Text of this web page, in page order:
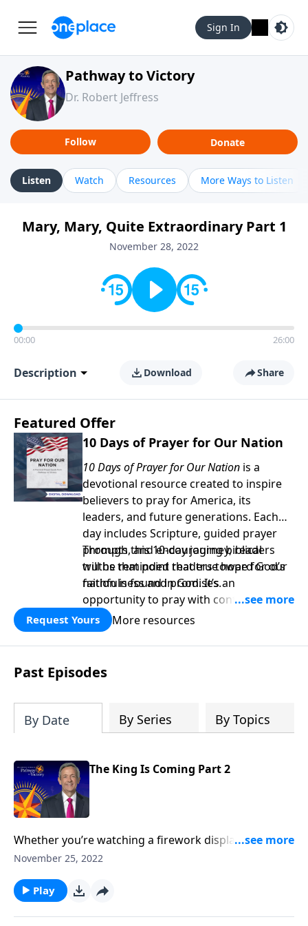
Sign In
Pathway to Victory
Dr. Robert Jeffress
Follow Donate
Listen Watch Resources More Ways to Listen
Mary, Mary, Quite Extraordinary Part 1
November 28, 2022
00:00 26:00
Description Download Share
Featured Offer
10 Days of Prayer for Our Nation
10 Days of Prayer for Our Nation is a
devotional resource created to inspire
believers to pray for America, its
leaders, and future generations. Each
day includes Scripture, guided prayer
prompts, and encouraging biblical
truths that point readers toward God’s
faithfulness and promises.
Through this 10-day journey, readers
will be reminded that true hope for our
nation is found in God. It’s an
opportunity to pray with confidence,
strengthen personal faith, and seek
God’s blessing, wisdom, and direction
for the days ahead.
Request Yours More resources
Past Episodes
By Date By Series By Topics
The King Is Coming Part 2
Whether you’re watching a firework display or
listening to an orchestra, the greatest moment of any
same is true for the Book of Revelation! Dr. Robert
Jeffress unpacks the magnificent future described in
Revelation 22 that awaits all followers of Jesus Christ.
November 25, 2022
Play